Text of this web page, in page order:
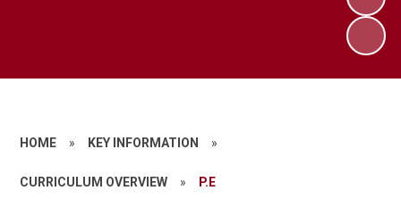
HOME » KEY INFORMATION »
CURRICULUM OVERVIEW » P.E